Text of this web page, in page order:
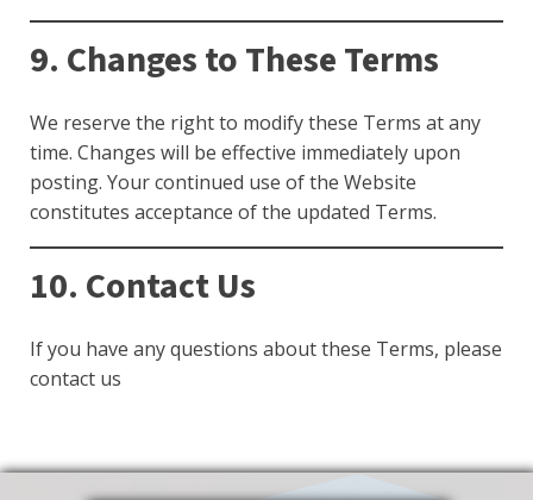
9. Changes to These Terms
We reserve the right to modify these Terms at any
time. Changes will be effective immediately upon
posting. Your continued use of the Website
constitutes acceptance of the updated Terms.
10. Contact Us
If you have any questions about these Terms, please
contact us